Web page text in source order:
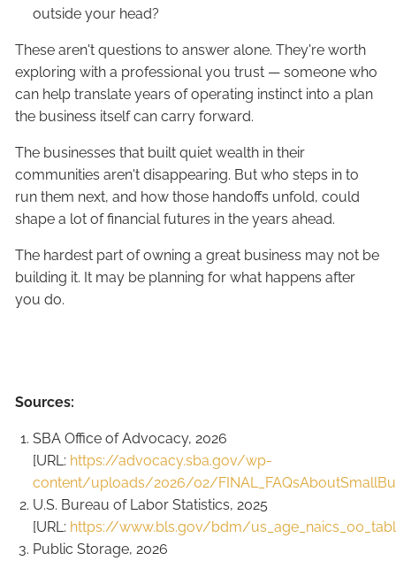
outside your head?
These aren't questions to answer alone. They're worth
exploring with a professional you trust — someone who
can help translate years of operating instinct into a plan
the business itself can carry forward.
The businesses that built quiet wealth in their
communities aren't disappearing. But who steps in to
run them next, and how those handoffs unfold, could
shape a lot of financial futures in the years ahead.
The hardest part of owning a great business may not be
building it. It may be planning for what happens after
you do.
Sources:
SBA Office of Advocacy, 2026
[URL: https://advocacy.sba.gov/wp-
content/uploads/2026/02/
U.S. Bureau of Labor Statistics, 2025
[URL: https://www.bls.gov/bdm/
Public Storage, 2026